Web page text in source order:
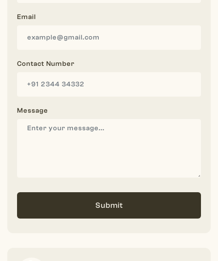
Email
Contact Number
Message
Submit